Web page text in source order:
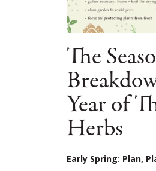
The
Year of
Herbs
Early Spring: Plan,